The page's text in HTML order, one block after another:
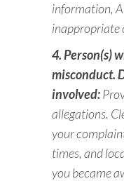
information,
inappropriate
4. Person(s)
misconduct.
involved:
allegations.
your
times, and
you became